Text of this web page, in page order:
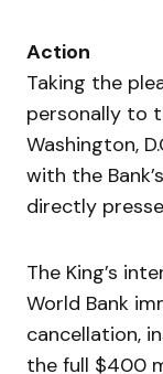
Action
Taking the
personally to
Washington,
with the
directly
The King’s
World Bank
cancellation,
the full $400